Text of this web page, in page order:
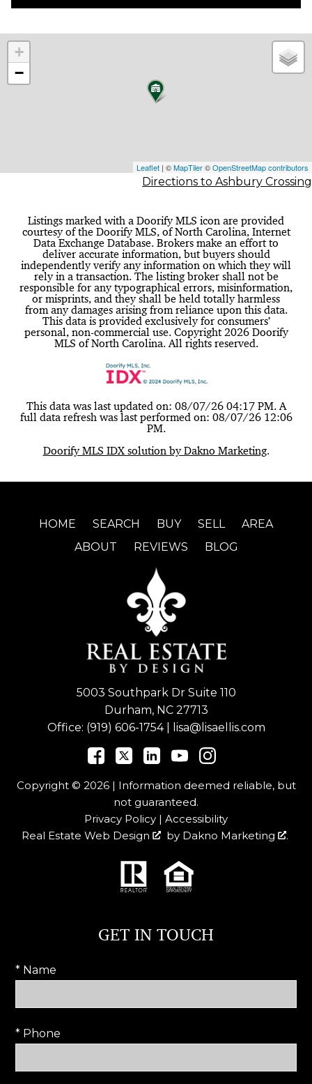
+
−
Leaflet | ©MapTiler©OpenStreetMap contributors
Directions to Ashbury Crossing
Listings marked with a Doorify MLS icon are provided
courtesy of the Doorify MLS, of North Carolina, Internet
Data Exchange Database. Brokers make an effort to
deliver accurate information, but buyers should
independently verify any information on which they will
rely in a transaction. The listing broker shall not be
responsible for any typographical errors, misinformation,
or misprints, and they shall be held totally harmless
from any damages arising from reliance upon this data.
This data is provided exclusively for consumers’
personal, non-commercial use. Copyright 2026 Doorify
MLS of North Carolina. All rights reserved.
This data was last updated on: 08/07/26 04:17 PM. A
full data refresh was last performed on: 08/07/26 12:06
PM.
Doorify MLS IDX solution by Dakno Marketing.
HOME SEARCH BUY SELL
AREA
ABOUT
REVIEWS BLOG
5003 Southpark Dr Suite 110
Durham, NC 27713
Office: (919) 606-1754| lisa@lisaellis.com
Copyright © 2026 | Information deemed reliable, but
not guaranteed.
Privacy Policy | Accessibility
Real Estate Web Design
by Dakno Marketing .
GET IN TOUCH
* Name
* Phone